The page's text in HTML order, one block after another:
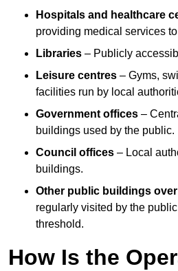
Hospitals and healthcare
providing medical services
Libraries – Publicly
Leisure centres – Gyms,
facilities run by local
Government offices –
buildings used by the public.
Council offices – Local
buildings.
Other public buildings over
regularly visited by the
threshold.
How Is the